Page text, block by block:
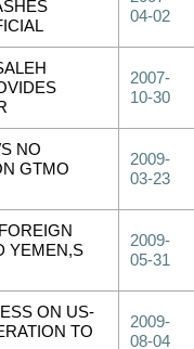
04-02
2007-
10-30
NO
GTMO
2009-
03-23
YEMEN,S
2009-
05-31
ON US-
TO
2009-
08-04